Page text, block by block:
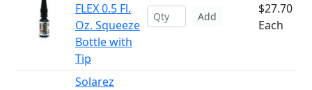
FLEX 0.5 Fl.
Oz. Squeeze
Bottle with
Tip
Add
$27.70
Each
Solarez